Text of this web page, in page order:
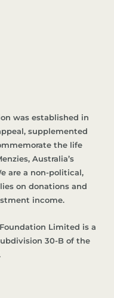
was established in
supplemented
the life
Australia’s
are a non-political,
on donations and
income.
Limited is a
30-B of the